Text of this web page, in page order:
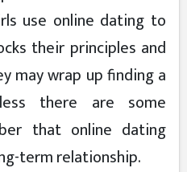
use online dating to
their principles and
may wrap up finding a
there are some
that online dating
term relationship.